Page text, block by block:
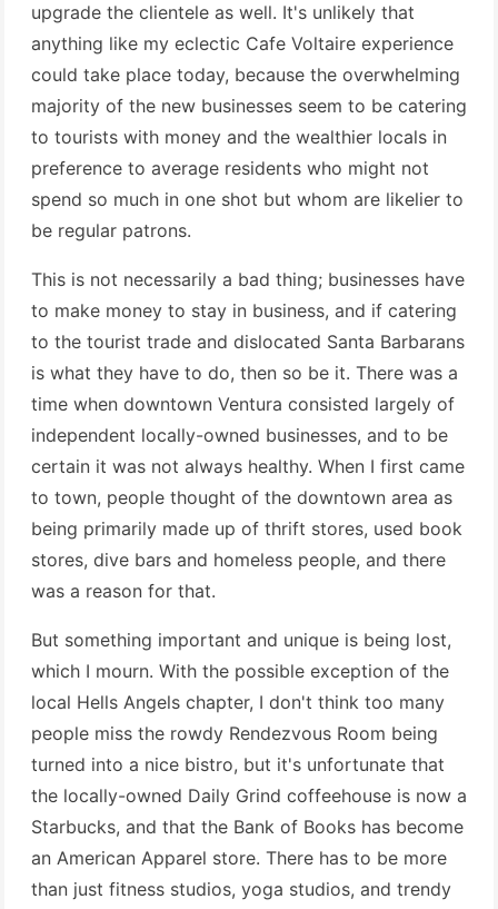
upgrade the clientele as well. It's unlikely that
anything like my eclectic Cafe Voltaire experience
could take place today, because the overwhelming
majority of the new businesses seem to be catering
to tourists with money and the wealthier locals in
preference to average residents who might not
spend so much in one shot but whom are likelier to
be regular patrons.
This is not necessarily a bad thing; businesses have
to make money to stay in business, and if catering
to the tourist trade and dislocated Santa Barbarans
is what they have to do, then so be it. There was a
time when downtown Ventura consisted largely of
independent locally-owned businesses, and to be
certain it was not always healthy. When I first came
to town, people thought of the downtown area as
being primarily made up of thrift stores, used book
stores, dive bars and homeless people, and there
was a reason for that.
But something important and unique is being lost,
which I mourn. With the possible exception of the
local Hells Angels chapter, I don't think too many
people miss the rowdy Rendezvous Room being
turned into a nice bistro, but it's unfortunate that
the locally-owned Daily Grind coffeehouse is now a
Starbucks, and that the Bank of Books has become
an American Apparel store. There has to be more
than just fitness studios, yoga studios, and trendy